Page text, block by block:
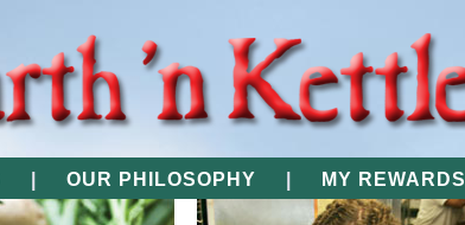
MY REWARDS
OUR PHILOSOPHY